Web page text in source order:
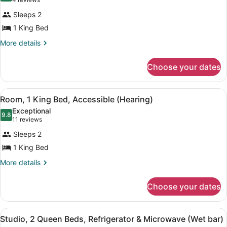
Microwave
for
Room,
1
King
Bathtub
reviews)
Sleeps 2
1 King Bed
More details
More
1
King
Bed,
Accessible,
Bathtub
Choose your dates
View
all
photos
for
Room,
1
King
(Hearing)
A hotel room with a large bed, a
4
Room, 1 King Bed, Accessible (Hearing)
9.89.8 out of 10
Exceptional
11 reviews
(11
reviews)
Sleeps 2
1 King Bed
More details
More
1
King
Bed,
Choose your dates
View
A hotel room with a sofa, a desk,
4
Studio, 2 Queen Beds, Refrigerator & Microwave (Wet bar)